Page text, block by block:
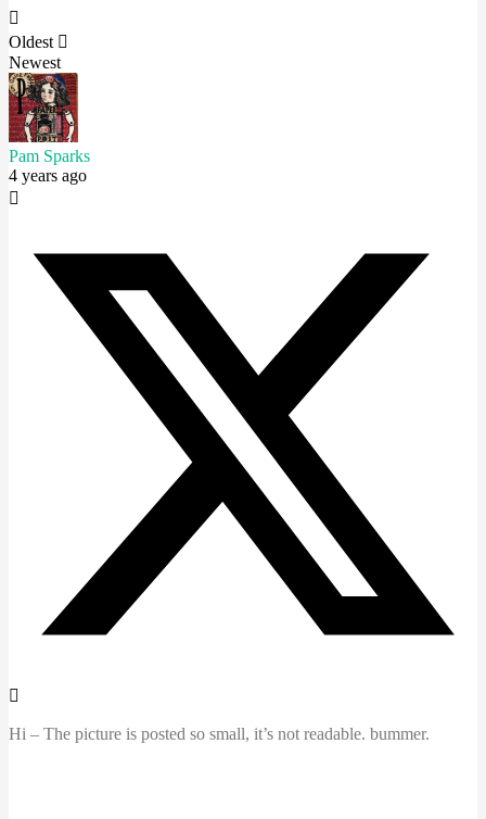
Oldest
Newest
Pam Sparks
4 years ago
Hi – The picture is posted so small, it’s not readable. bummer.